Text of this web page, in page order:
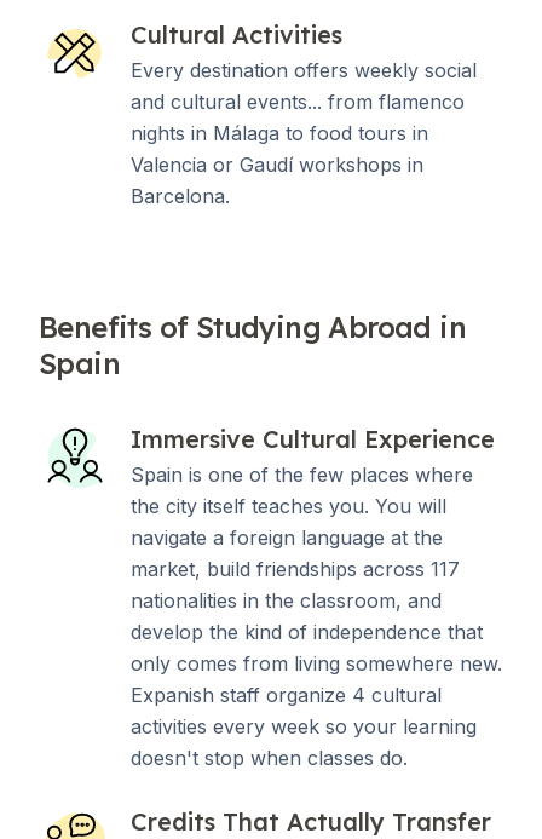
Cultural Activities
Every destination offers weekly social
and cultural events... from flamenco
nights in Málaga to food tours in
Valencia or Gaudí workshops in
Barcelona.
Benefits of Studying Abroad in
Spain
Immersive Cultural Experience
Spain is one of the few places where
the city itself teaches you. You will
navigate a foreign language at the
market, build friendships across 117
nationalities in the classroom, and
develop the kind of independence that
only comes from living somewhere new.
Expanish staff organize 4 cultural
activities every week so your learning
doesn't stop when classes do.
Credits That Actually Transfer